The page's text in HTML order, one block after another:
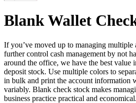
Blank Wallet
If you’ve moved up to managing multiple
further control cash management by not
around the office, we have the best value
deposit stock. Use multiple colors to
in bulk and print the account information
variably. Blank check stock makes
business practice practical and economical.